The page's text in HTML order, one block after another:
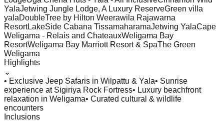
YalaJetwing Jungle Lodge, A Luxury ReserveGreen villa
yalaDoubleTree by Hilton Weerawila Rajawarna
ResortLakeSide Cabana TissamaharamaJetwing YalaCape
Weligama - Relais and ChateauxWeligama Bay
ResortWeligama Bay Marriott Resort & SpaThe Green
Weligama
Highlights
⌄
• Exclusive Jeep Safaris in Wilpattu & Yala• Sunrise
experience at Sigiriya Rock Fortress• Luxury beachfront
relaxation in Weligama• Curated cultural & wildlife
encounters
Inclusions